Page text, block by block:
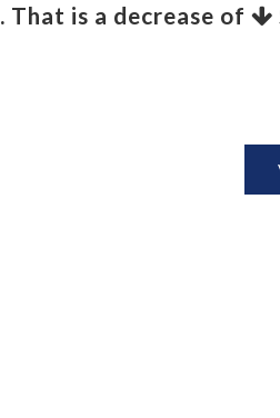
. That is a decrease of